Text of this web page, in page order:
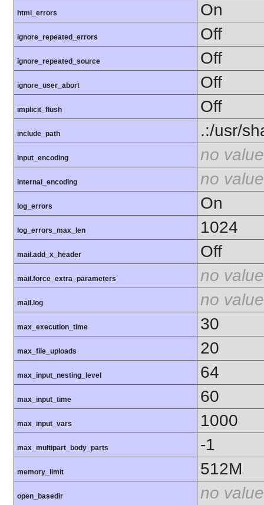
html_errors On
ignore_repeated_errors Off
ignore_repeated_source Off
ignore_user_abort Off
implicit_flush Off
include_path .:/usr/
input_encoding no value
internal_encoding no value
log_errors On
log_errors_max_len 1024
mail.add_x_header Off
mail.force_extra_parameters no value
mail.log no value
max_execution_time 30
max_file_uploads 20
max_input_nesting_level 64
max_input_time 60
max_input_vars 1000
max_multipart_body_parts -1
memory_limit 512M
open_basedir no value